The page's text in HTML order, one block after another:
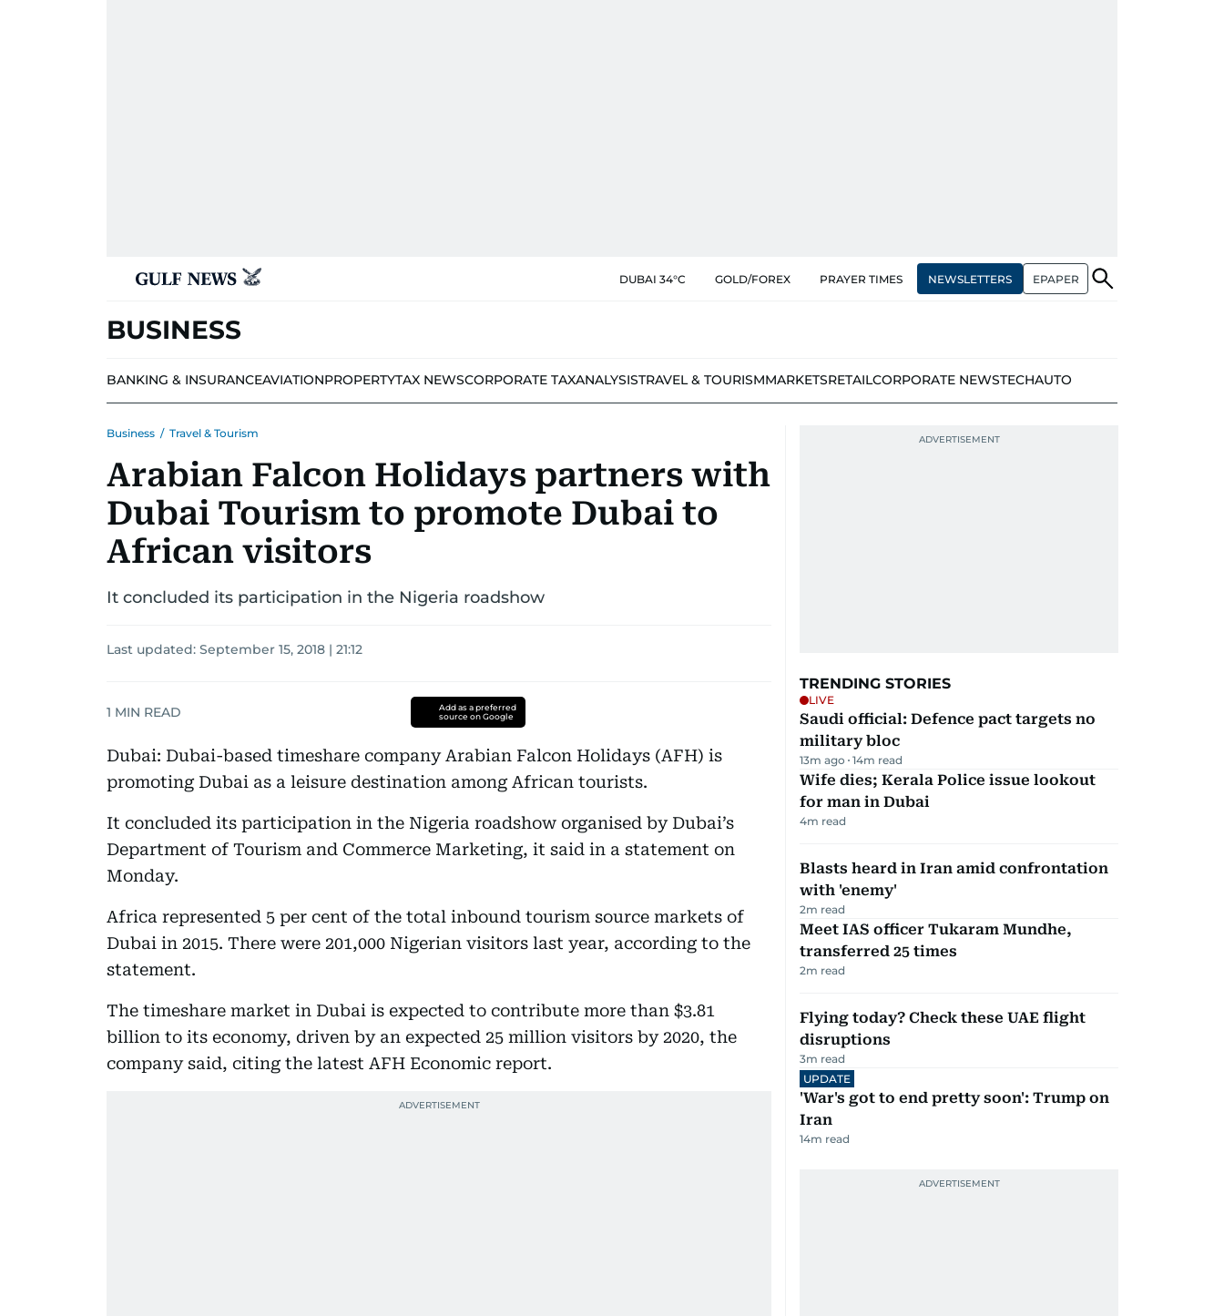
DUBAI 34°C GOLD/FOREX PRAYER TIMES NEWSLETTERS EPAPER
BUSINESS
BANKING & INSURANCEAVIATIONPROPERTYTAX NEWSCORPORATE TAXANALYSISTRAVEL & TOURISMMARKETSRETAILCORPORATE NEWSTECHAUTO
Business / Travel & Tourism
Arabian Falcon Holidays partners with
Dubai Tourism to promote Dubai to
African visitors
It concluded its participation in the Nigeria roadshow
Last updated: September 15, 2018 | 21:12
1 MIN READ
Add as a preferred
source on Google
Dubai: Dubai-based timeshare company Arabian Falcon Holidays (AFH) is
promoting Dubai as a leisure destination among African tourists.
It concluded its participation in the Nigeria roadshow organised by Dubai’s
Department of Tourism and Commerce Marketing, it said in a statement on
Monday.
Africa represented 5 per cent of the total inbound tourism source markets of
Dubai in 2015. There were 201,000 Nigerian visitors last year, according to the
statement.
The timeshare market in Dubai is expected to contribute more than $3.81
billion to its economy, driven by an expected 25 million visitors by 2020, the
company said, citing the latest AFH Economic report.
TRENDING STORIES
LIVE
Saudi official: Defence pact targets no
military bloc
13m ago 14m read
Wife dies; Kerala Police issue lookout
for man in Dubai
4m read
Blasts heard in Iran amid confrontation
with 'enemy'
2m read
Meet IAS officer Tukaram Mundhe,
transferred 25 times
2m read
Flying today? Check these UAE flight
disruptions
3m read
UPDATE
'War's got to end pretty soon': Trump on
Iran
14m read